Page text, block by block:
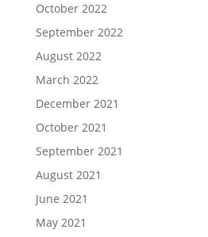
October 2022
September 2022
August 2022
March 2022
December 2021
October 2021
September 2021
August 2021
June 2021
May 2021